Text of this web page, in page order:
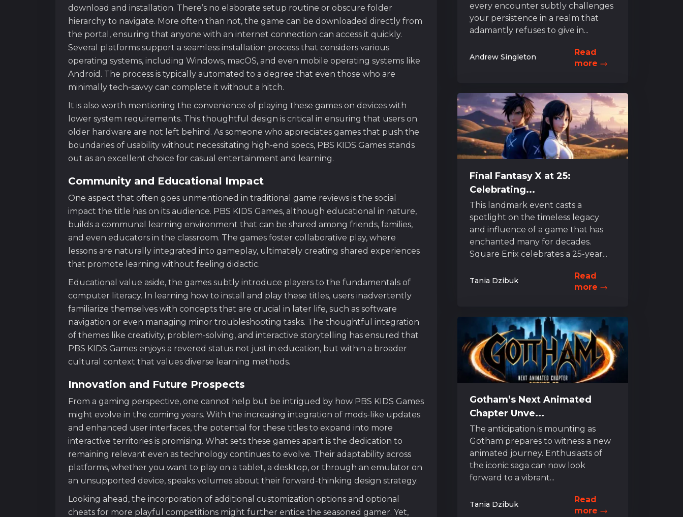
download and installation. There’s no elaborate setup routine or obscure folder
hierarchy to navigate. More often than not, the game can be downloaded directly from
the portal, ensuring that anyone with an internet connection can access it quickly.
Several platforms support a seamless installation process that considers various
operating systems, including Windows, macOS, and even mobile operating systems like
Android. The process is typically automated to a degree that even those who are
minimally tech-savvy can complete it without a hitch.
It is also worth mentioning the convenience of playing these games on devices with
lower system requirements. This thoughtful design is critical in ensuring that users on
older hardware are not left behind. As someone who appreciates games that push the
boundaries of usability without necessitating high-end specs, PBS KIDS Games stands
out as an excellent choice for casual entertainment and learning.
Community and Educational Impact
One aspect that often goes unmentioned in traditional game reviews is the social
impact the title has on its audience. PBS KIDS Games, although educational in nature,
builds a communal learning environment that can be shared among friends, families,
and even educators in the classroom. The games foster collaborative play, where
lessons are naturally integrated into gameplay, ultimately creating shared experiences
that promote learning without feeling didactic.
Educational value aside, the games subtly introduce players to the fundamentals of
computer literacy. In learning how to install and play these titles, users inadvertently
familiarize themselves with concepts that are crucial in later life, such as software
navigation or even managing minor troubleshooting tasks. The thoughtful integration
of themes like creativity, problem-solving, and interactive storytelling has ensured that
PBS KIDS Games enjoys a revered status not just in education, but within a broader
cultural context that values diverse learning methods.
Innovation and Future Prospects
From a gaming perspective, one cannot help but be intrigued by how PBS KIDS Games
might evolve in the coming years. With the increasing integration of mods-like updates
and enhanced user interfaces, the potential for these titles to expand into more
interactive territories is promising. What sets these games apart is the dedication to
remaining relevant even as technology continues to evolve. Their adaptability across
platforms, whether you want to play on a tablet, a desktop, or through an emulator on
an unsupported device, speaks volumes about their forward-thinking design strategy.
Looking ahead, the incorporation of additional customization options and optional
cheats for more playful competitions might further entice the seasoned gamer. Yet,
every encounter subtly challenges
your persistence in a realm that
adamantly refuses to give in...
Andrew Singleton
Read
more
Final Fantasy X at 25:
Celebrating...
This landmark event casts a
spotlight on the timeless legacy
and influence of a game that has
enchanted many for decades.
Square Enix celebrates a 25-year...
Tania Dzibuk
Read
more
Gotham’s Next Animated
Chapter Unve...
The anticipation is mounting as
Gotham prepares to witness a new
animated journey. Enthusiasts of
the iconic saga can now look
forward to a vibrant...
Tania Dzibuk
Read
more